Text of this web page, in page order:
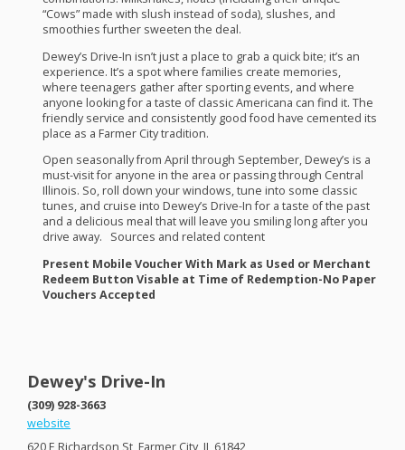
“Cows” made with slush instead of soda), slushes, and
smoothies further sweeten the deal.
Dewey’s Drive-In isn’t just a place to grab a quick bite; it’s an
experience. It’s a spot where families create memories,
where teenagers gather after sporting events, and where
anyone looking for a taste of classic Americana can find it. The
friendly service and consistently good food have cemented its
place as a Farmer City tradition.
Open seasonally from April through September, Dewey’s is a
must-visit for anyone in the area or passing through Central
Illinois. So, roll down your windows, tune into some classic
tunes, and cruise into Dewey’s Drive-In for a taste of the past
and a delicious meal that will leave you smiling long after you
drive away. Sources and related content
Present Mobile Voucher With Mark as Used or Merchant
Redeem Button Visable at Time of Redemption-No Paper
Vouchers Accepted
Dewey's Drive-In
(309) 928-3663
website